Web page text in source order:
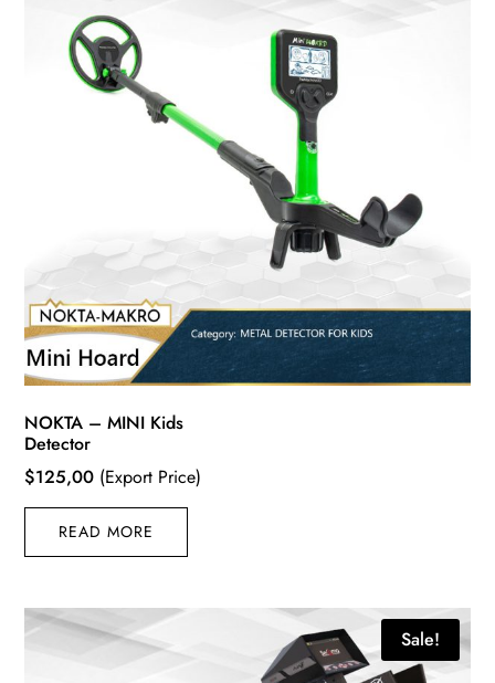
NOKTA – MINI Kids
Detector
$125,00 (Export Price)
READ MORE
Sale!